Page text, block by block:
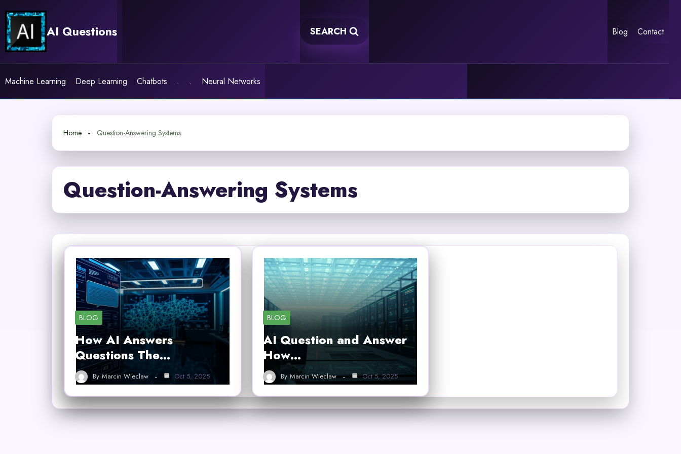
content
AI Questions SEARCH Blog Contact
Machine Learning Deep Learning Chatbots . . Neural Networks
Home Question-Answering Systems
Question-Answering Systems
BLOG
How AI Answers
Questions The…
By Marcin Wieclaw Oct 5, 2025
BLOG
AI Question and Answer
How…
By Marcin Wieclaw Oct 5, 2025